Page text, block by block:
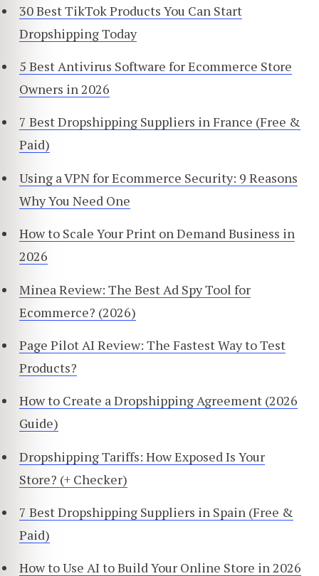
30 Best TikTok Products You Can Start
Dropshipping Today
5 Best Antivirus Software for Ecommerce Store
Owners in 2026
7 Best Dropshipping Suppliers in France (Free &
Paid)
Using a VPN for Ecommerce Security: 9 Reasons
Why You Need One
How to Scale Your Print on Demand Business in
2026
Minea Review: The Best Ad Spy Tool for
Ecommerce? (2026)
Page Pilot AI Review: The Fastest Way to Test
Products?
How to Create a Dropshipping Agreement (2026
Guide)
Dropshipping Tariffs: How Exposed Is Your
Store? (+ Checker)
7 Best Dropshipping Suppliers in Spain (Free &
Paid)
How to Use AI to Build Your Online Store in 2026